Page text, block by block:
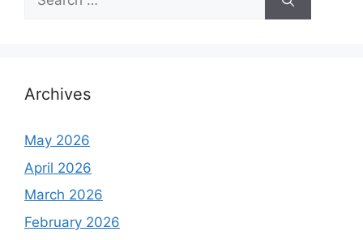
h
o
:
Archives
May 2026
April 2026
March 2026
February 2026